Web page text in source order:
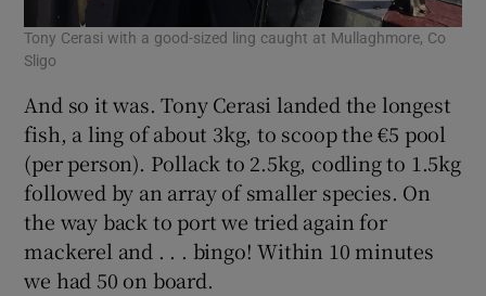
Tony Cerasi with a good-sized ling caught at Mullaghmore, Co
Sligo
And so it was. Tony Cerasi landed the longest
fish, a ling of about 3kg, to scoop the €5 pool
(per person). Pollack to 2.5kg, codling to 1.5kg
followed by an array of smaller species. On
the way back to port we tried again for
mackerel and . . . bingo! Within 10 minutes
we had 50 on board.